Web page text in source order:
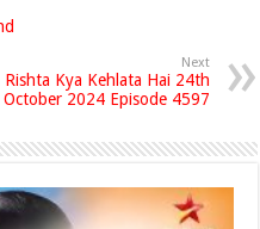
Next
Rishta Kya Kehlata Hai 24th
October 2024 Episode 4597